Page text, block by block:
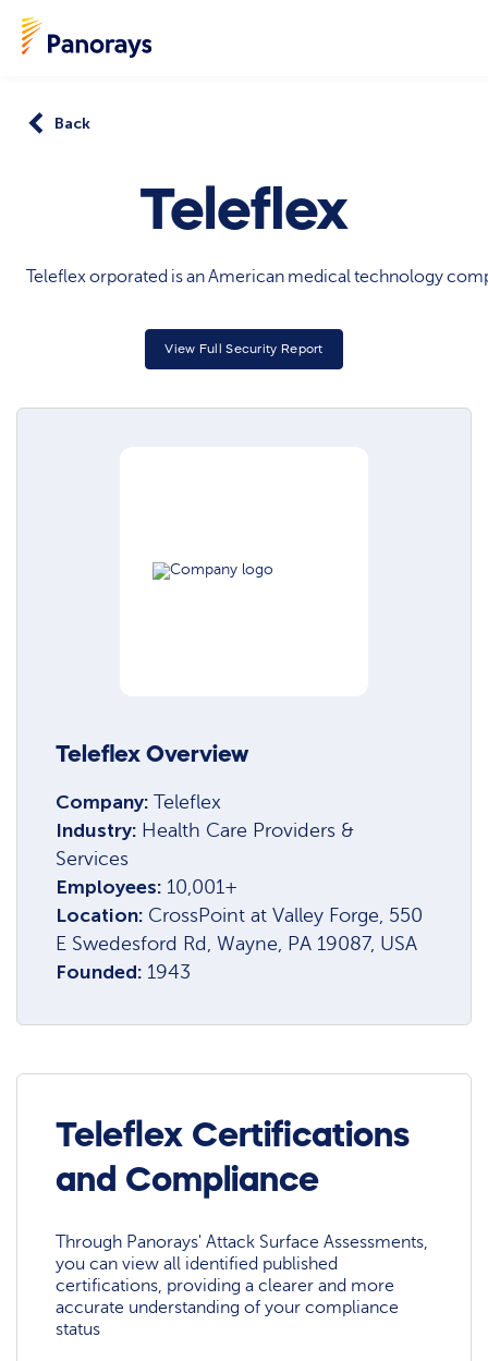
Back
Teleflex
Teleflex orporated is an American medical technology
View Full Security Report
Teleflex Overview
Company:Teleflex
Industry: Health Care Providers &
Services
Employees: 10,001+
Location: CrossPoint at Valley Forge, 550
E Swedesford Rd, Wayne, PA 19087, USA
Founded: 1943
Teleflex Certifications
and Compliance
Through Panorays' Attack Surface Assessments,
you can view all identified published
certifications, providing a clearer and more
accurate understanding of your compliance
status